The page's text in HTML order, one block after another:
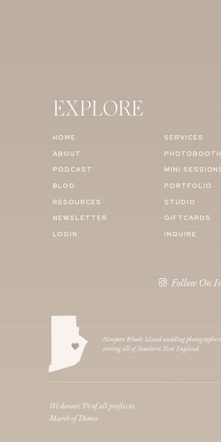
EXPLORE
ABOUT
PODCAST
BLOG
SERVICES
MINI
HOME
PORTFOLIO
RESOURCES
STUDIO
NEWSLETTER
GIFTCARDS
LOGIN
INQUIRE
Follow On
Newport Rhode Island wedding photographers
serving all of Southern New England.
We donate 3% of all profits to
March of Dimes